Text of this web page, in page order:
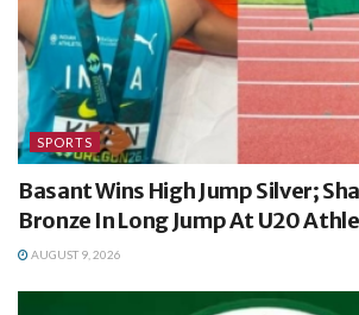
SPORTS
Basant Wins High Jump Silver;
Bronze In Long Jump At U20
AUGUST 9, 2026